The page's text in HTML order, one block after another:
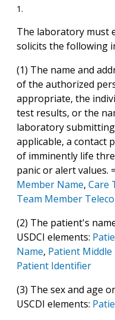
The laboratory must
solicits the following
(1) The name and
of the authorized
appropriate, the
test results, or the
laboratory
applicable, a contact
of imminently life
panic or alert values.
Member Name, Care
Team Member
(2) The patient's
USDCI elements:
Name, Patient
Patient Identifier
(3) The sex and age
USCDI elements: